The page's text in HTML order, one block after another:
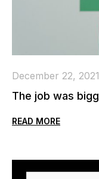
December 22, 2021
The job was
READ MORE